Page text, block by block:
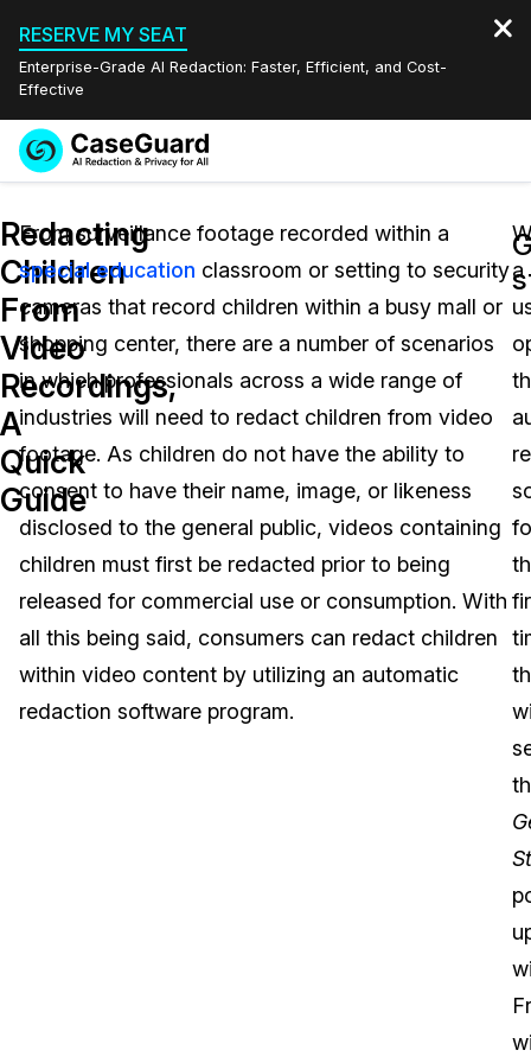
RESERVE MY SEAT
Enterprise-Grade AI Redaction: Faster, Efficient, and Cost-
Effective
Redaction Studio Subscription
On-Demand Expert Redaction Services
Features
Video Redaction
Document Redaction
Audio Redaction
Image Redaction
Transcription & Translation
Industries
Law Enforcement
Transportation
Education
Government
Pricing
Resources
Blogs
Case Studies
Events
Quote
English
Español
Redacting
Children
From
Video
Recordings,
A
Quick
Guide
From surveillance footage recorded within a
special education classroom or setting to security
cameras that record children within a busy mall or
shopping center, there are a number of scenarios
in which professionals across a wide range of
industries will need to redact children from video
footage. As children do not have the ability to
consent to have their name, image, or likeness
disclosed to the general public, videos containing
children must first be redacted prior to being
released for commercial use or consumption. With
all this being said, consumers can redact children
within video content by utilizing an automatic
redaction software program.
a